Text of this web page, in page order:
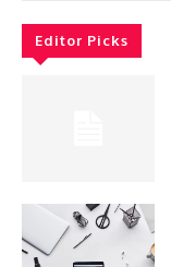
Editor Picks